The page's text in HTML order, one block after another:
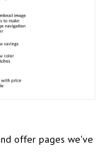
offer pages we've